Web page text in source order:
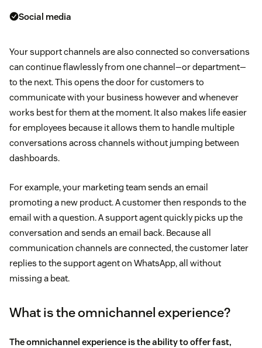
Social media
Your support channels are also connected so conversations
can continue flawlessly from one channel—or department—
to the next. This opens the door for customers to
communicate with your business however and whenever
works best for them at the moment. It also makes life easier
for employees because it allows them to handle multiple
conversations across channels without jumping between
dashboards.
For example, your marketing team sends an email
promoting a new product. A customer then responds to the
email with a question. A support agent quickly picks up the
conversation and sends an email back. Because all
communication channels are connected, the customer later
replies to the support agent on WhatsApp, all without
missing a beat.
What is the omnichannel experience?
The omnichannel experience is the ability to offer fast,